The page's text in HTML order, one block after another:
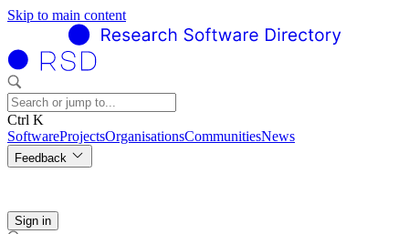
Skip to main content
Ctrl K
SoftwareProjectsOrganisationsCommunitiesNews
Feedback
Sign in